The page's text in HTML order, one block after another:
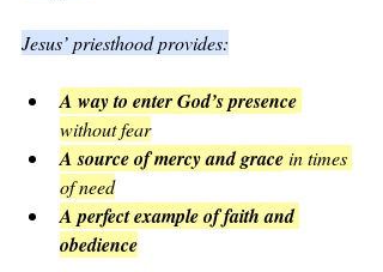
Jesus’ priesthood provides:
A way to enter God’s presence
without fear
A source of mercy and grace in times
of need
A perfect example of faith and
obedience